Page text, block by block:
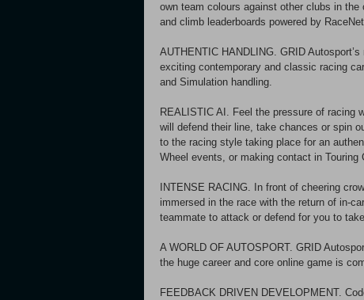
own team colours against other clubs in
and climb leaderboards powered by RaceNet.
AUTHENTIC HANDLING. GRID
exciting contemporary and classic racing
and Simulation handling.
REALISTIC AI. Feel the pressure of racing
will defend their line, take chances or spin
to the racing style taking place for an
Wheel events, or making contact in Touring
INTENSE RACING. In front of cheering
immersed in the race with the return of in-
teammate to attack or defend for you to
A WORLD OF AUTOSPORT. GRID
the huge career and core online game is
FEEDBACK DRIVEN DEVELOPMENT.